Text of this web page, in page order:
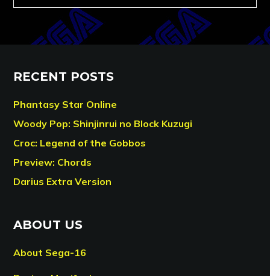
RECENT POSTS
Phantasy Star Online
Woody Pop: Shinjinrui no Block Kuzugi
Croc: Legend of the Gobbos
Preview: Chords
Darius Extra Version
ABOUT US
About Sega-16